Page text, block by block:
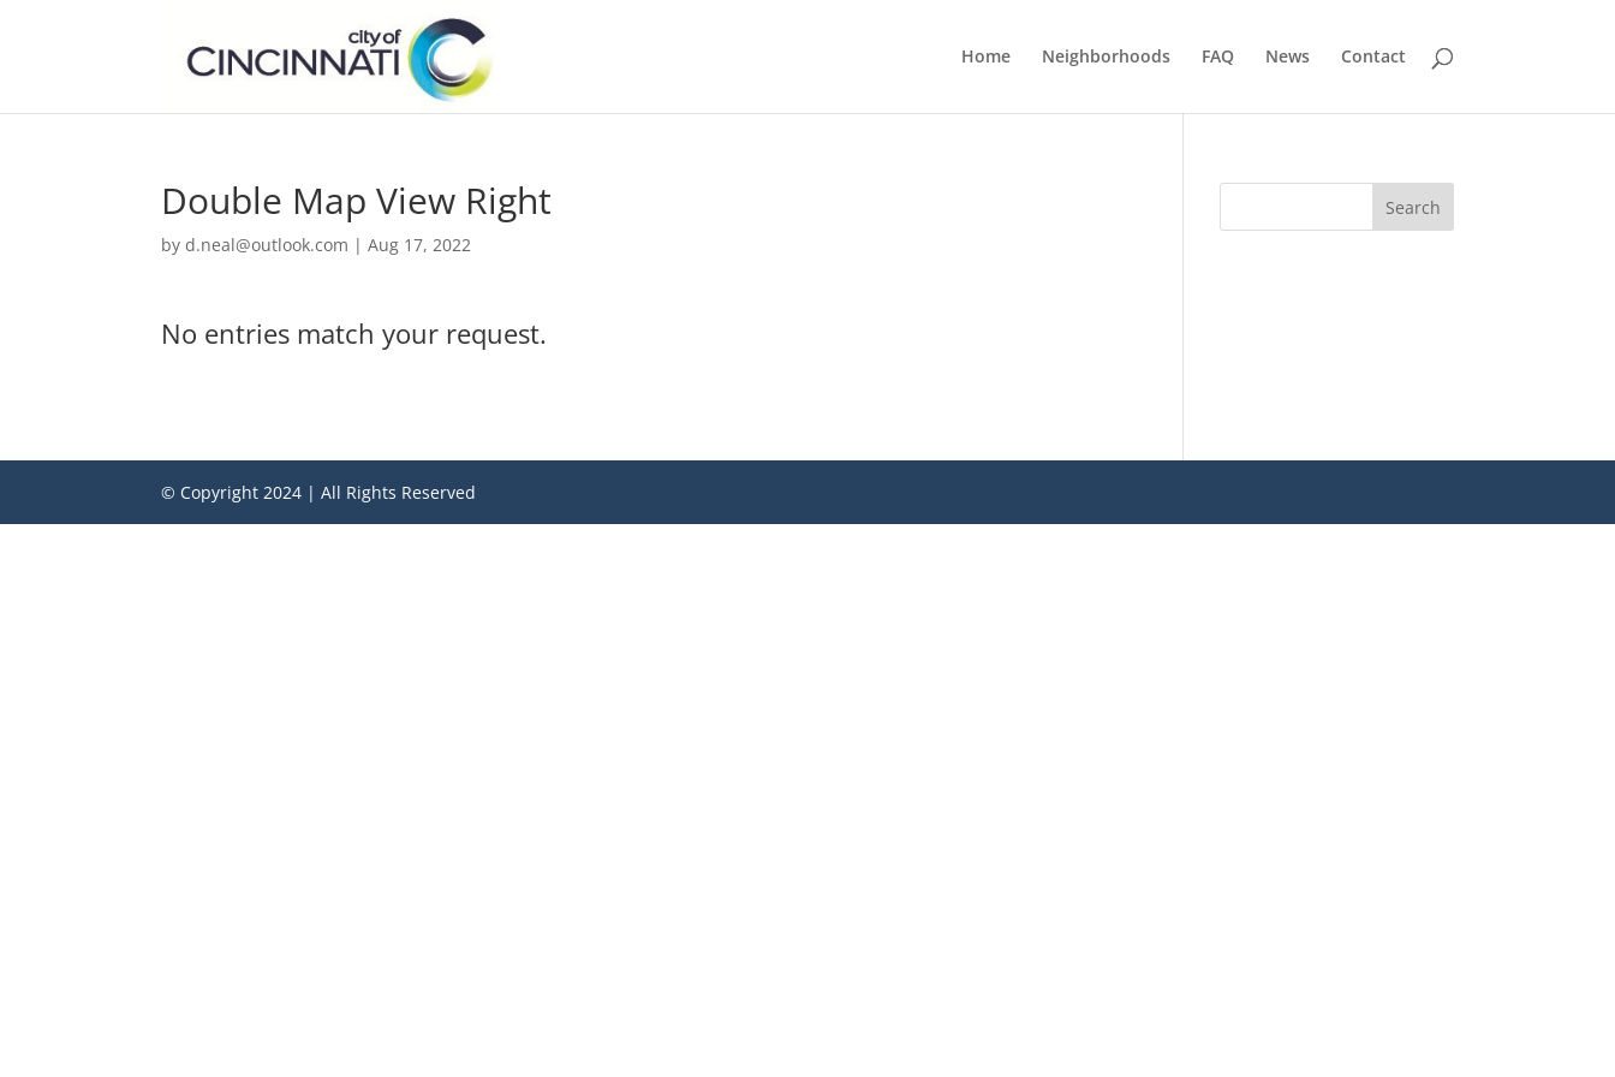
Home Neighborhoods FAQ News Contact
Double Map View Right
byd.neal@outlook.com |Aug 17, 2022
No entries match your request.
Search
© Copyright 2024 | All Rights Reserved